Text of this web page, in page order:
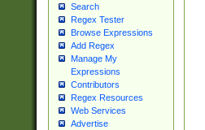
Search
Regex Tester
Browse Expressions
Add Regex
Manage My
Expressions
Contributors
Regex Resources
Web Services
Advertise